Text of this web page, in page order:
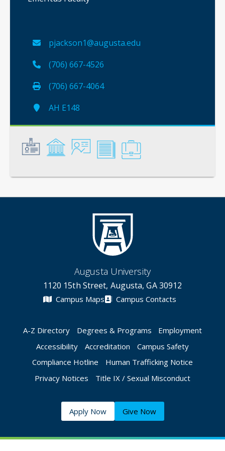
pjackson1@augusta.edu
(706) 667-4526
(706) 667-4064
AH E148
Augusta University
1120 15th Street, Augusta, GA 30912
Campus Maps Campus Contacts
A-Z Directory Degrees & Programs
Employment
Accessibility
Accreditation
Campus Safety
Compliance Hotline
Human Trafficking Notice
Privacy Notices
Title IX / Sexual Misconduct
Apply Now Give Now